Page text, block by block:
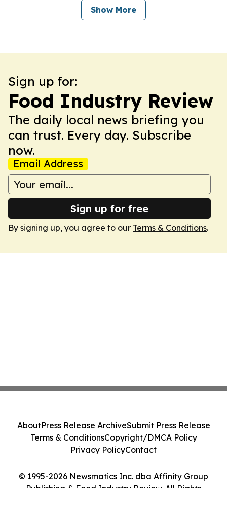
Show More
Sign up for:
Food Industry Review
The daily local news briefing you
can trust. Every day. Subscribe
now.
Email Address
Sign up for free
By signing up, you agree to our Terms & Conditions.
© 1995-2026 Newsmatics Inc. dba Affinity Group
Publishing & Food Industry Review. All Rights
AboutPress Release ArchiveSubmit Press Release
Terms & ConditionsCopyright/DMCA Policy
Privacy PolicyContact